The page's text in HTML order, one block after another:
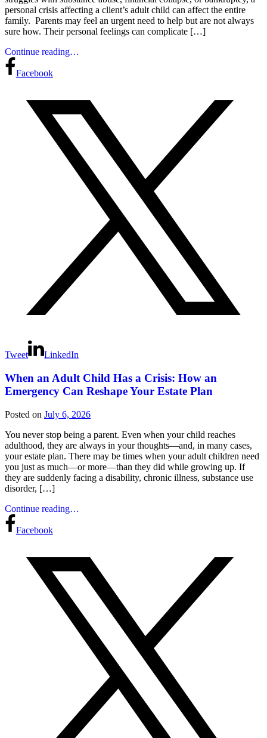
personal crisis affecting a client’s adult child can affect the entire
family. Parents may feel an urgent need to help but are not always
sure how. Their personal feelings can complicate […]
Continue reading…
Facebook
Tweet LinkedIn
When an Adult Child Has a Crisis: How an
Emergency Can Reshape Your Estate Plan
Posted on July 6, 2026
You never stop being a parent. Even when your child reaches
adulthood, they are always in your thoughts—and, in many cases,
your estate plan. There may be times when your adult children need
you just as much—or more—than they did while growing up. If
they are suddenly facing a disability, chronic illness, substance use
disorder, […]
Continue reading…
Facebook